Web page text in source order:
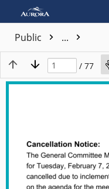
Public ...
/ 77
View plain text